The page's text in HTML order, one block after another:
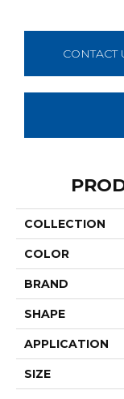
CONTACT
COLLECTION
COLOR
BRAND
SHAPE
APPLICATION
SIZE